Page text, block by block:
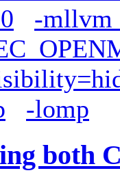
-mllvm
-lomp
both